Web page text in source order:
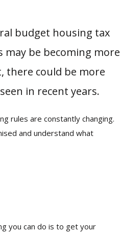
budget housing tax
be becoming more
there could be more
in recent years.
rules are constantly changing.
and understand what
you can do is to get your